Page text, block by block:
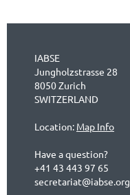
IABSE
Jungholzstrasse 28
8050 Zurich
SWITZERLAND
Location: Map Info
Have a question?
+41 43 443 97 65
secretariat@iabse.org